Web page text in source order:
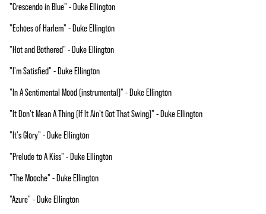
"Crescendo in Blue" - Duke Ellington
"Echoes of Harlem" - Duke Ellington
"Hot and Bothered" - Duke Ellington
"I'm Satisfied" - Duke Ellington
"In A Sentimental Mood (instrumental)" - Duke Ellington
"It Don't Mean A Thing (If It Ain't Got That Swing)" - Duke Ellington
"It's Glory" - Duke Ellington
"Prelude to A Kiss" - Duke Ellington
"The Mooche" - Duke Ellington
"Azure" - Duke Ellington